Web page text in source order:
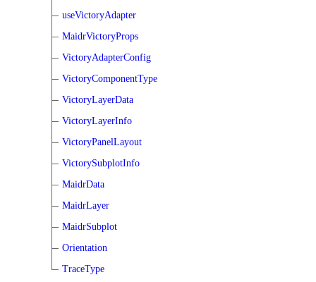
useVictoryAdapter
MaidrVictoryProps
VictoryAdapterConfig
VictoryComponentType
VictoryLayerData
VictoryLayerInfo
VictoryPanelLayout
VictorySubplotInfo
MaidrData
MaidrLayer
MaidrSubplot
Orientation
TraceType